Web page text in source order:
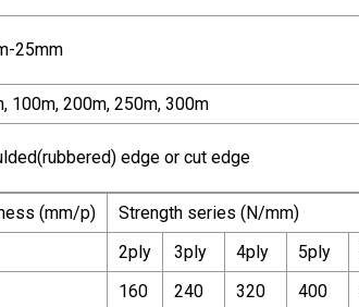
25mm
100m, 200m, 250m, 300m
edge or cut edge
(mm/p) Strength series (N/mm)
2ply
3ply 4ply 5ply
160 240 320 400